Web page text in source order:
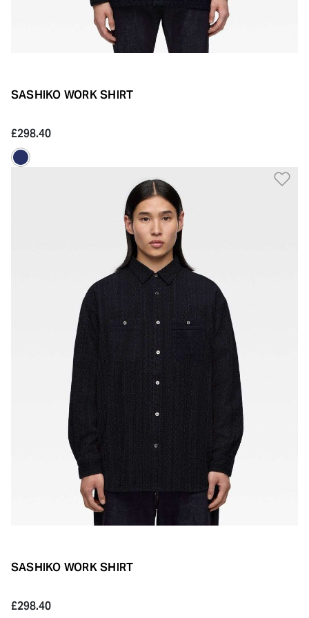
SASHIKO WORK SHIRT
£298.40
SASHIKO WORK SHIRT
£298.40